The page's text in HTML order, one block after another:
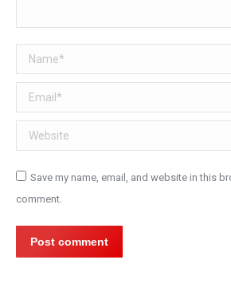
Name *
Email *
Website
Save my name, email, and website in this
comment.
Post comment